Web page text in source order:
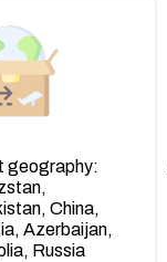
geography:
China,
Azerbaijan,
Russia